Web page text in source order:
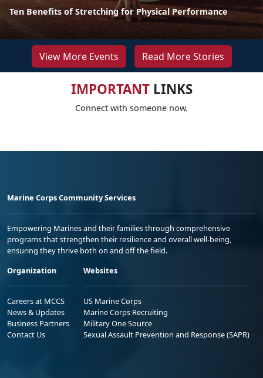
Ten Benefits of Stretching for Physical Performance
View More Events Read More Stories
IMPORTANTLINKS
Connect with someone now.
Marine Corps Community Services
Empowering Marines and their families through comprehensive
programs that strengthen their resilience and overall well-being,
ensuring they thrive both on and off the field.
Organization
Careers at MCCS
News & Updates
Business Partners
Contact Us
Websites
US Marine Corps
Marine Corps Recruiting
Military One Source
Sexual Assault Prevention and Response (SAPR)